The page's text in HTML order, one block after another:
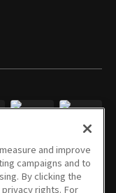
08/17/2022 • 1h 15m
and improve
campaigns and to
By clicking the
rights. For